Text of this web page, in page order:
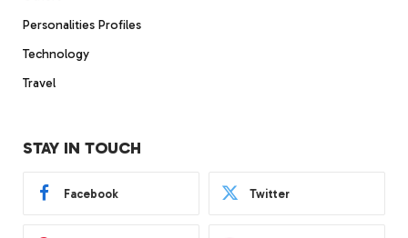
Personalities Profiles
Technology
Travel
STAY IN TOUCH
Facebook Twitter